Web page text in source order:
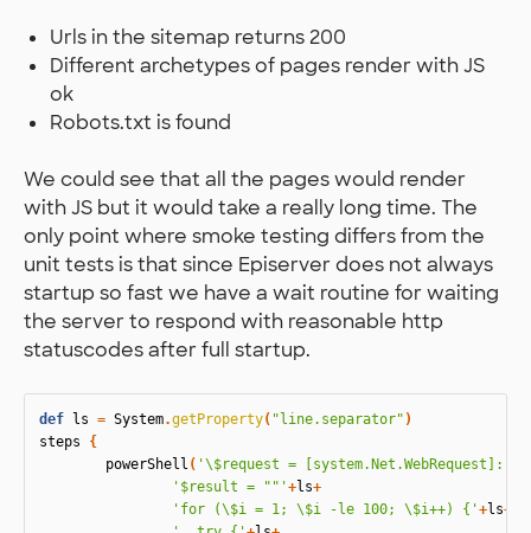
Urls in the sitemap returns 200
Different archetypes of pages render with JS
ok
Robots.txt is found
We could see that all the pages would render
with JS but it would take a really long time. The
only point where smoke testing differs from the
unit tests is that since Episerver does not always
startup so fast we have a wait routine for waiting
the server to respond with reasonable http
statuscodes after full startup.
def ls = System.getProperty( "line.separator" )
steps
{
powerShell ( '\$request =
'$result = ""'+ls+
'for (\$i = 1; \$i -le 100; \$i++) {'+ls+